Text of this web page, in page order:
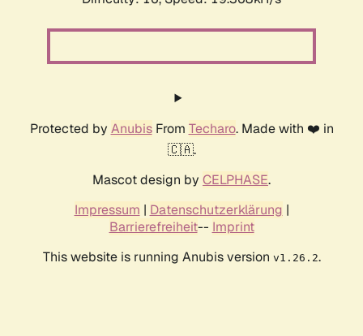
Protected by AnubisFrom Techaro. Made with ❤️ in
🇨🇦.
Mascot design by CELPHASE.
Impressum | Datenschutzerklärung |
Barrierefreiheit-- Imprint
This website is running Anubis version v1.26.2.